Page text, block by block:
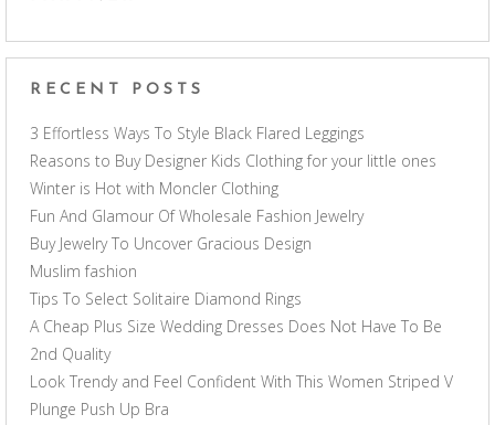
RECENT POSTS
3 Effortless Ways To Style Black Flared Leggings
Reasons to Buy Designer Kids Clothing for your little ones
Winter is Hot with Moncler Clothing
Fun And Glamour Of Wholesale Fashion Jewelry
Buy Jewelry To Uncover Gracious Design
Muslim fashion
Tips To Select Solitaire Diamond Rings
A Cheap Plus Size Wedding Dresses Does Not Have To Be
2nd Quality
Look Trendy and Feel Confident With This Women Striped V
Plunge Push Up Bra